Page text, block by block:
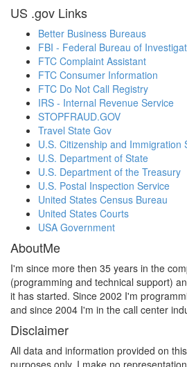
US .gov Links
Better Business Bureaus
FBI - Federal Bureau of
FTC Complaint Assistant
FTC Consumer Information
FTC Do Not Call Registry
IRS - Internal Revenue Service
STOPFRAUD.GOV
Travel State Gov
U.S. Citizenship and Immigration
U.S. Department of State
U.S. Department of the Treasury
U.S. Postal Inspection Service
United States Census Bureau
United States Courts
USA Government
AboutMe
I'm since more then 35 years in the
(programming and technical support)
it has started. Since 2002 I'm
and since 2004 I'm in the call center
Disclaimer
All data and information provided on
purposes only. I make no